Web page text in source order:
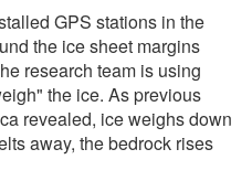
GPS stations in the
the ice sheet margins
research team is using
the ice. As previous
revealed, ice weighs down
away, the bedrock rises